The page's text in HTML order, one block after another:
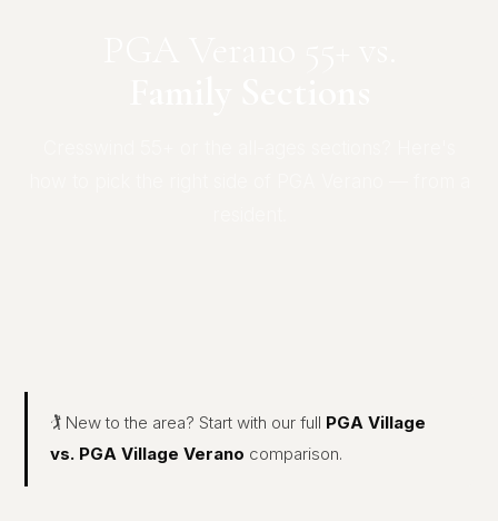
🏌️ New to the area? Start with our full PGA Village
vs. PGA Village Verano comparison.